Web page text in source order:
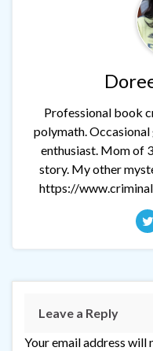
Professional book
polymath. Occasional
enthusiast. Mom of
story. My other
https://
Leave a Reply
Your email address will